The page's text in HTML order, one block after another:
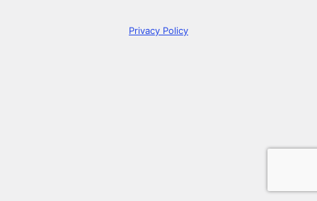
Privacy Policy